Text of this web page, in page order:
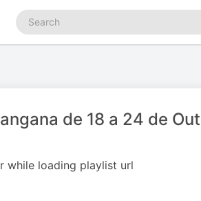
Search
podcasts
de 18 a 24 de
while loading playlist url